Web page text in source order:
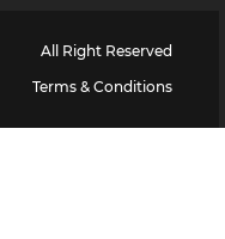
All Right Reserved
Terms & Conditions